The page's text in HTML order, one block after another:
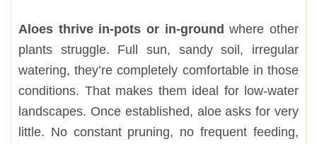
Aloes thrive in-pots or in-ground where other
plants struggle. Full sun, sandy soil, irregular
watering, they’re completely comfortable in those
conditions. That makes them ideal for low-water
landscapes. Once established, aloe asks for very
little. No constant pruning, no frequent feeding,